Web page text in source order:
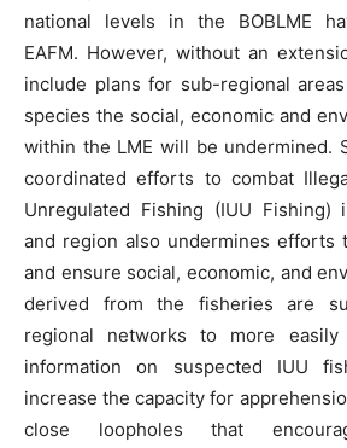
national levels in the BOBLME
EAFM. However, without an
include plans for sub-regional
species the social, economic and
within the LME will be undermined.
coordinated efforts to combat
Unregulated Fishing (IUU Fishing)
and region also undermines efforts
and ensure social, economic, and
derived from the fisheries are
regional networks to more
information on suspected IUU
increase the capacity for
close loopholes that